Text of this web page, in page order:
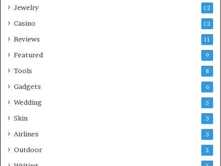
Jewelry 12
Casino 12
Reviews 11
Featured 9
Tools 8
Gadgets 6
Wedding 5
Skin 3
Airlines 3
Outdoor 2